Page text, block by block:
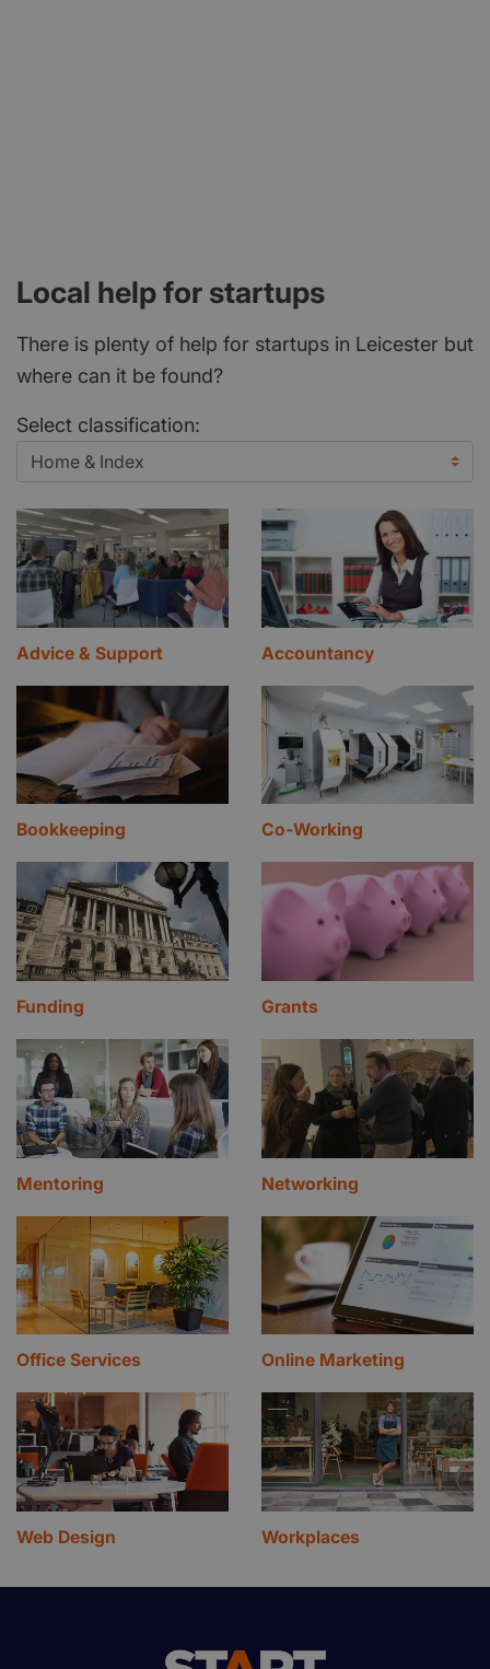
Local help for startups
There is plenty of help for startups in Leicester but
where can it be found?
Select classification:
Advice & Support Accountancy
Bookkeeping Co-Working
Funding Grants
Mentoring Networking
Office Services Online Marketing
Web Design Workplaces